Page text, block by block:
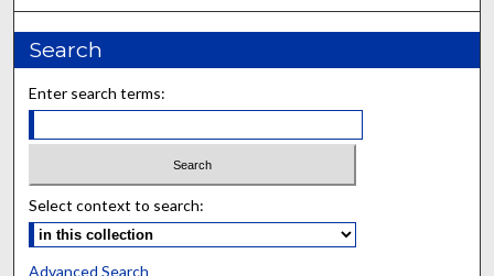
Search
Enter search terms:
Select context to search:
Advanced Search